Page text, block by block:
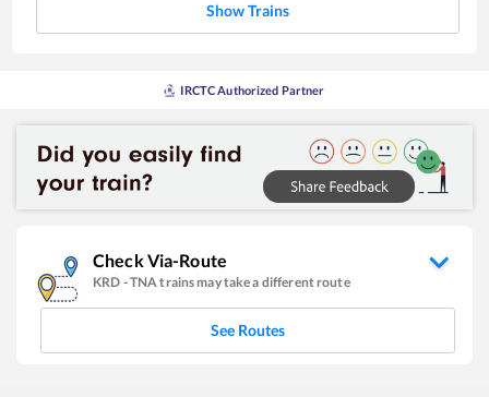
Show Trains
IRCTC Authorized Partner
Check Via-Route
KRD -TNA trains may take a different route
See Routes